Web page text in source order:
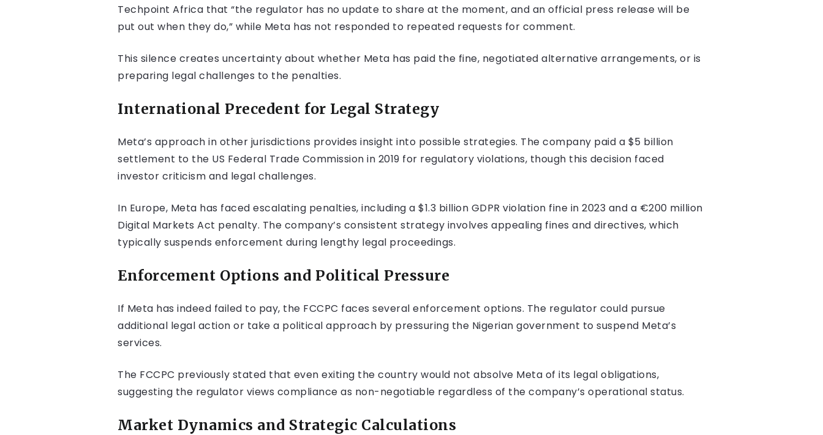
Techpoint Africa that “the regulator has no update to share at the moment, and an official press release will be
put out when they do,” while Meta has not responded to repeated requests for comment.
This silence creates uncertainty about whether Meta has paid the fine, negotiated alternative arrangements, or is
preparing legal challenges to the penalties.
International Precedent for Legal Strategy
Meta’s approach in other jurisdictions provides insight into possible strategies. The company paid a $5 billion
settlement to the US Federal Trade Commission in 2019 for regulatory violations, though this decision faced
investor criticism and legal challenges.
In Europe, Meta has faced escalating penalties, including a $1.3 billion GDPR violation fine in 2023 and a €200 million
Digital Markets Act penalty. The company’s consistent strategy involves appealing fines and directives, which
typically suspends enforcement during lengthy legal proceedings.
Enforcement Options and Political Pressure
If Meta has indeed failed to pay, the FCCPC faces several enforcement options. The regulator could pursue
additional legal action or take a political approach by pressuring the Nigerian government to suspend Meta’s
services.
The FCCPC previously stated that even exiting the country would not absolve Meta of its legal obligations,
suggesting the regulator views compliance as non-negotiable regardless of the company’s operational status.
Market Dynamics and Strategic Calculations